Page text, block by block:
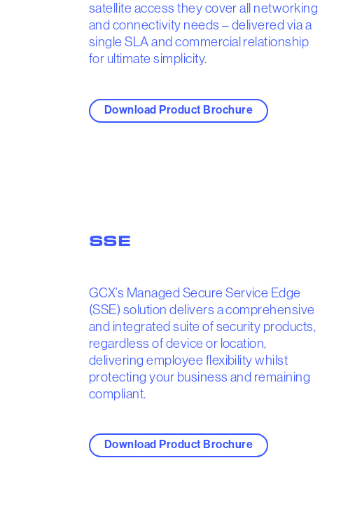
satellite access they cover all networking
and connectivity needs – delivered via a
single SLA and commercial relationship
for ultimate simplicity.
Download Product Brochure
SSE
GCX’s Managed Secure Service Edge
(SSE) solution delivers a comprehensive
and integrated suite of security products,
regardless of device or location,
delivering employee flexibility whilst
protecting your business and remaining
compliant.
Download Product Brochure